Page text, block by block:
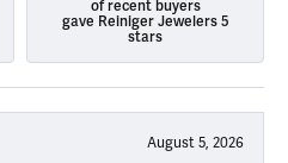
of recent buyers
gave Reiniger Jewelers 5
stars
August 5, 2026